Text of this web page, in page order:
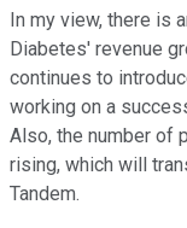
In my view, there is
Diabetes' revenue
continues to
working on a
Also, the number of
rising, which will
Tandem.